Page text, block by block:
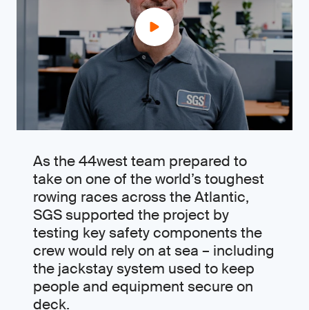
As the 44west team prepared to
take on one of the world’s toughest
rowing races across the Atlantic,
SGS supported the project by
testing key safety components the
crew would rely on at sea – including
the jackstay system used to keep
people and equipment secure on
deck.